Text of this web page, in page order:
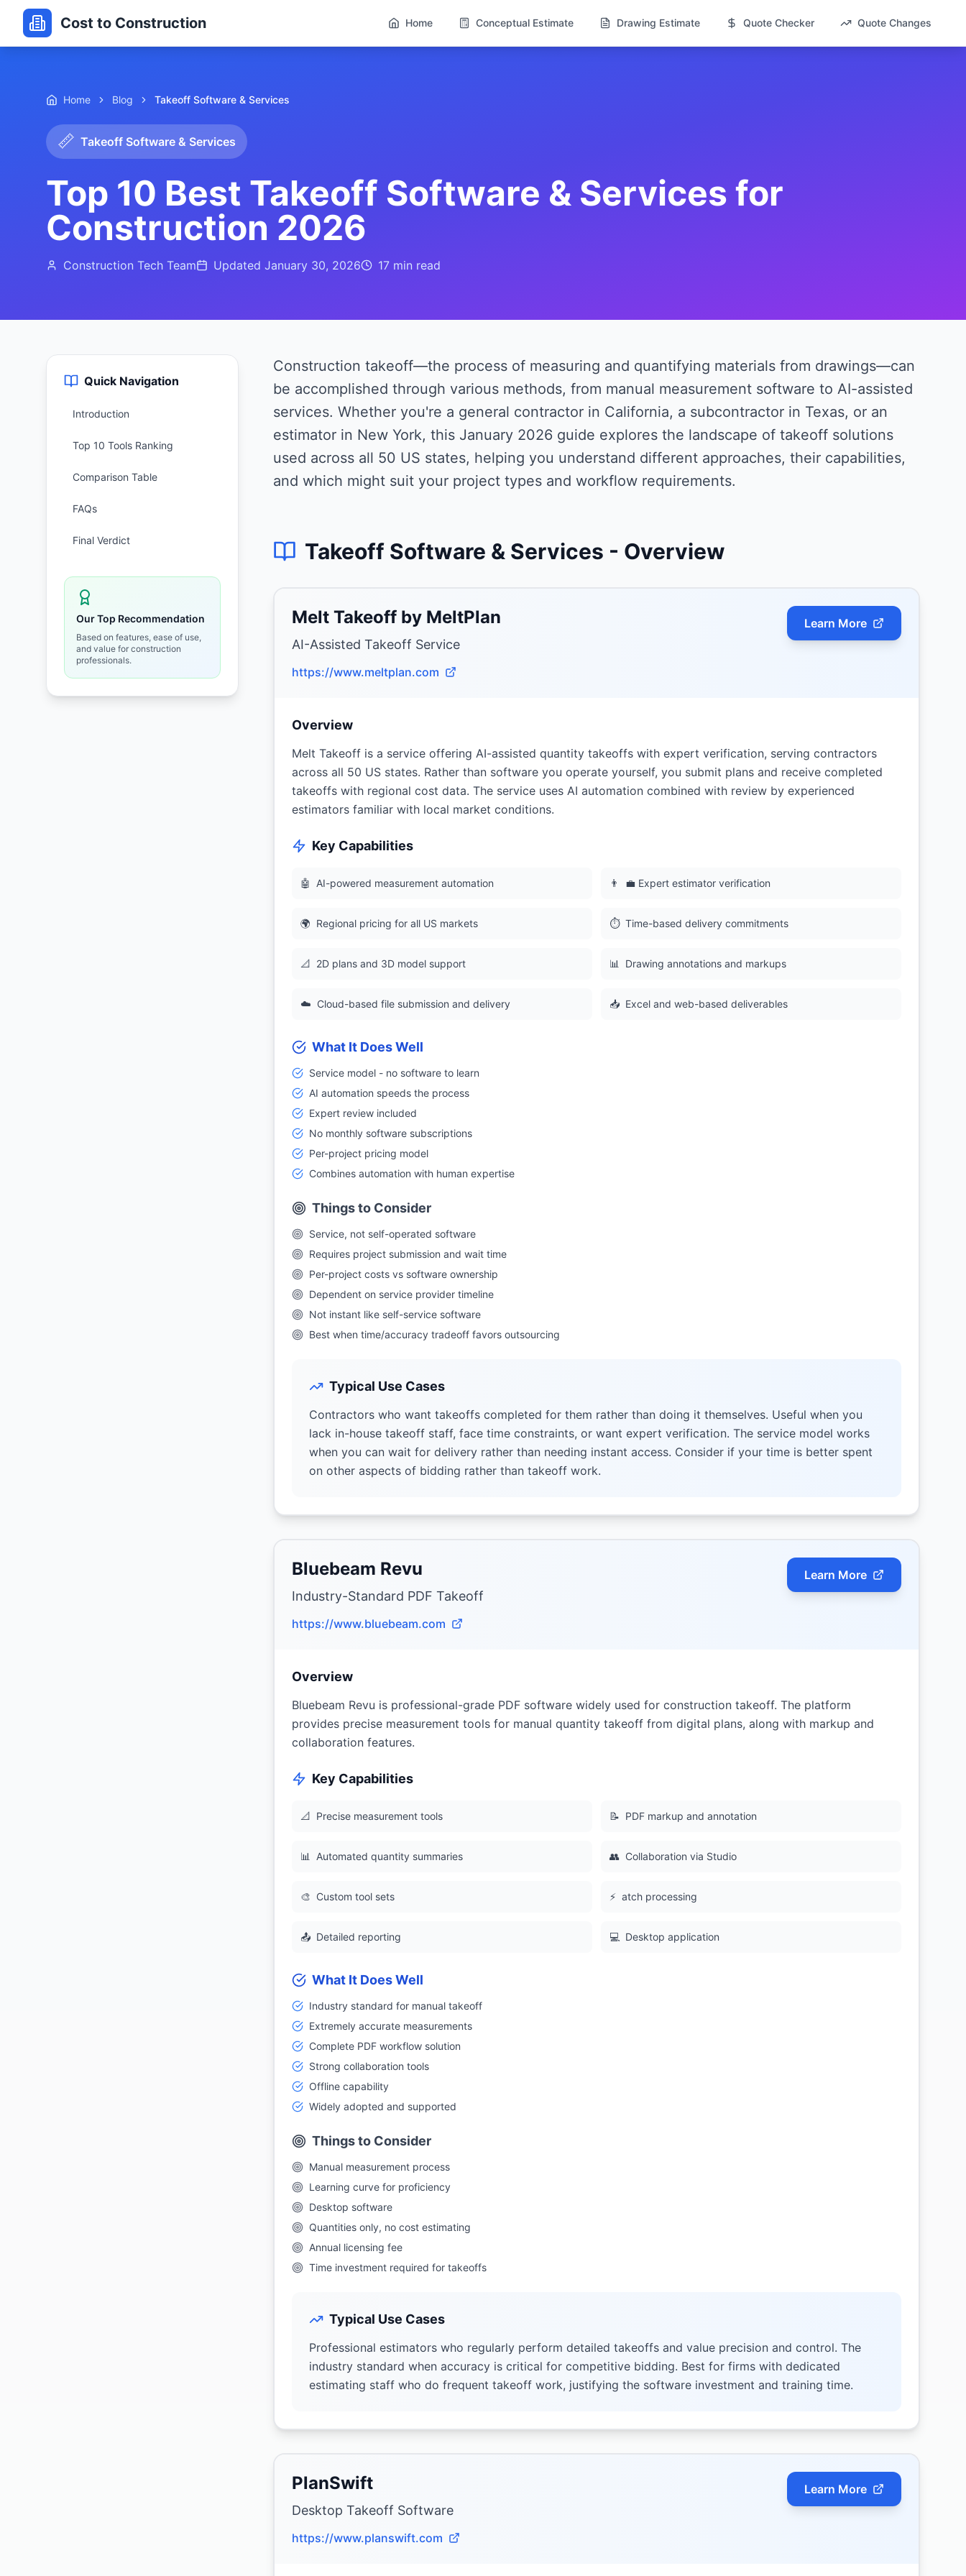
Cost to Construction Home Conceptual Estimate Drawing Estimate Quote Checker Quote Changes
Home Blog Takeoff Software & Services
📏 Takeoff Software & Services
Top 10 Best Takeoff Software & Services for
Construction 2026
Construction Tech Team Updated January 30, 2026 17 min read
Quick Navigation
Introduction
Top 10 Tools Ranking
Comparison Table
FAQs
Final Verdict
Our Top Recommendation
Based on features, ease of use,
and value for construction
professionals.
Construction takeoff—the process of measuring and quantifying materials from drawings—can
be accomplished through various methods, from manual measurement software to AI-assisted
services. Whether you're a general contractor in California, a subcontractor in Texas, or an
estimator in New York, this January 2026 guide explores the landscape of takeoff solutions
used across all 50 US states, helping you understand different approaches, their capabilities,
and which might suit your project types and workflow requirements.
Takeoff Software & Services - Overview
Melt Takeoff by MeltPlan
AI-Assisted Takeoff Service
https://www.meltplan.com
Learn More
Overview
Melt Takeoff is a service offering AI-assisted quantity takeoffs with expert verification, serving contractors
across all 50 US states. Rather than software you operate yourself, you submit plans and receive completed
takeoffs with regional cost data. The service uses AI automation combined with review by experienced
estimators familiar with local market conditions.
Key Capabilities
🤖 AI-powered measurement automation 👨 💼 Expert estimator verification
🌍 Regional pricing for all US markets ⏱️ Time-based delivery commitments
📐 2D plans and 3D model support 📊 Drawing annotations and markups
☁️ Cloud-based file submission and delivery 📥 Excel and web-based deliverables
What It Does Well
Service model - no software to learn
AI automation speeds the process
Expert review included
No monthly software subscriptions
Per-project pricing model
Combines automation with human expertise
Things to Consider
Service, not self-operated software
Requires project submission and wait time
Per-project costs vs software ownership
Dependent on service provider timeline
Not instant like self-service software
Best when time/accuracy tradeoff favors outsourcing
Typical Use Cases
Contractors who want takeoffs completed for them rather than doing it themselves. Useful when you
lack in-house takeoff staff, face time constraints, or want expert verification. The service model works
when you can wait for delivery rather than needing instant access. Consider if your time is better spent
on other aspects of bidding rather than takeoff work.
Bluebeam Revu
Industry-Standard PDF Takeoff
https://www.bluebeam.com
Learn More
Overview
Bluebeam Revu is professional-grade PDF software widely used for construction takeoff. The platform
provides precise measurement tools for manual quantity takeoff from digital plans, along with markup and
collaboration features.
Key Capabilities
📐 Precise measurement tools 📝 PDF markup and annotation
📊 Automated quantity summaries 👥 Collaboration via Studio
🎨 Custom tool sets ⚡ atch processing
📤 Detailed reporting 💻 Desktop application
What It Does Well
Industry standard for manual takeoff
Extremely accurate measurements
Complete PDF workflow solution
Strong collaboration tools
Offline capability
Widely adopted and supported
Things to Consider
Manual measurement process
Learning curve for proficiency
Desktop software
Quantities only, no cost estimating
Annual licensing fee
Time investment required for takeoffs
Typical Use Cases
Professional estimators who regularly perform detailed takeoffs and value precision and control. The
industry standard when accuracy is critical for competitive bidding. Best for firms with dedicated
estimating staff who do frequent takeoff work, justifying the software investment and training time.
PlanSwift
Desktop Takeoff Software
https://www.planswift.com
Learn More